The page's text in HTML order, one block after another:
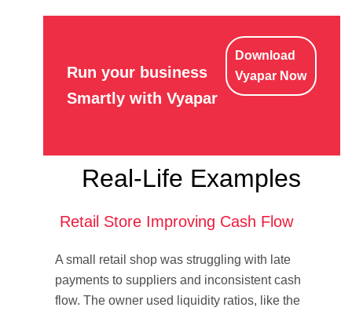
Run your business
Smartly with Vyapar
Download
Vyapar Now
Real-Life Examples
Retail Store Improving Cash Flow
A small retail shop was struggling with late
payments to suppliers and inconsistent cash
flow. The owner used liquidity ratios, like the